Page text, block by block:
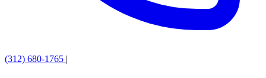
(312) 680-1765 |